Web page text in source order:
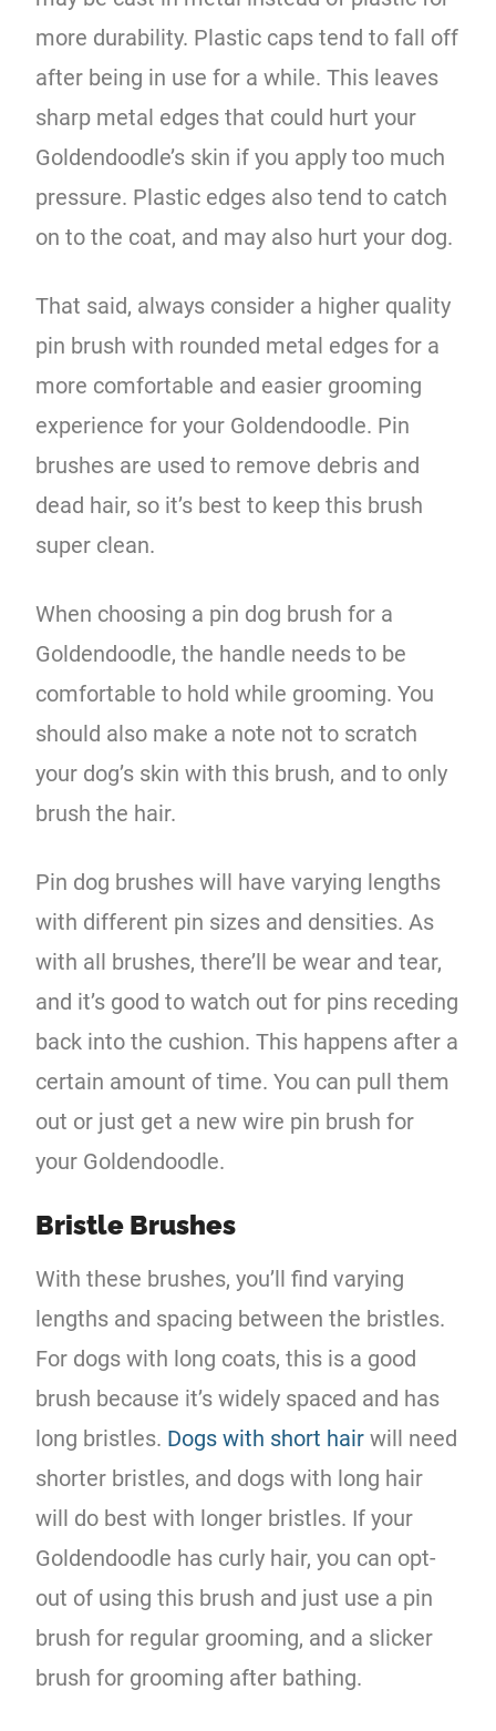
more durability. Plastic caps tend to fall off
after being in use for a while. This leaves
sharp metal edges that could hurt your
Goldendoodle’s skin if you apply too much
pressure. Plastic edges also tend to catch
on to the coat, and may also hurt your dog.
That said, always consider a higher quality
pin brush with rounded metal edges for a
more comfortable and easier grooming
experience for your Goldendoodle. Pin
brushes are used to remove debris and
dead hair, so it’s best to keep this brush
super clean.
When choosing a pin dog brush for a
Goldendoodle, the handle needs to be
comfortable to hold while grooming. You
should also make a note not to scratch
your dog’s skin with this brush, and to only
brush the hair.
Pin dog brushes will have varying lengths
with different pin sizes and densities. As
with all brushes, there’ll be wear and tear,
and it’s good to watch out for pins receding
back into the cushion. This happens after a
certain amount of time. You can pull them
out or just get a new wire pin brush for
your Goldendoodle.
Bristle Brushes
With these brushes, you’ll find varying
lengths and spacing between the bristles.
For dogs with long coats, this is a good
brush because it’s widely spaced and has
long bristles. Dogs with short hair will need
shorter bristles, and dogs with long hair
will do best with longer bristles. If your
Goldendoodle has curly hair, you can opt-
out of using this brush and just use a pin
brush for regular grooming, and a slicker
brush for grooming after bathing.